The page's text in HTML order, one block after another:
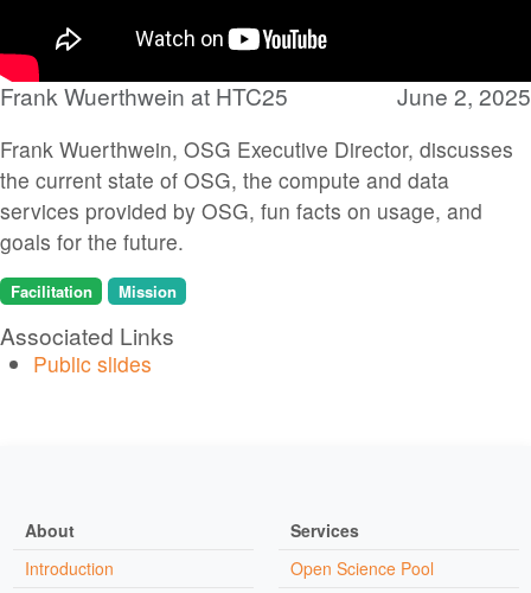
Frank Wuerthwein at HTC25 June 2, 2025
Frank Wuerthwein, OSG Executive Director, discusses
the current state of OSG, the compute and data
services provided by OSG, fun facts on usage, and
goals for the future.
Facilitation Mission
Associated Links
Public slides
About
Introduction
Services
Open Science Pool